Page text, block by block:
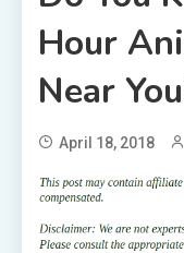
Hour
Near
April 18, 2018